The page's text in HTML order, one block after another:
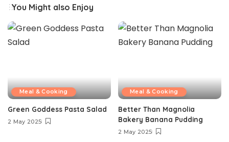
You Might also Enjoy
Meal & Cooking
Green Goddess Pasta Salad
2 May 2025
Meal & Cooking
Better Than Magnolia
Bakery Banana Pudding
2 May 2025